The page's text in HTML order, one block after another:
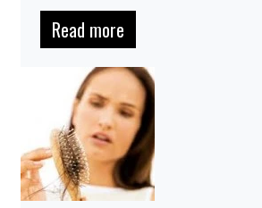
Read more